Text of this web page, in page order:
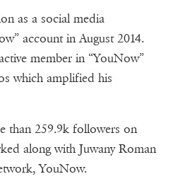
as a social media
account in August 2014.
member in “YouNow”
which amplified his
than 259.9k followers on
along with Juwany Roman
YouNow.